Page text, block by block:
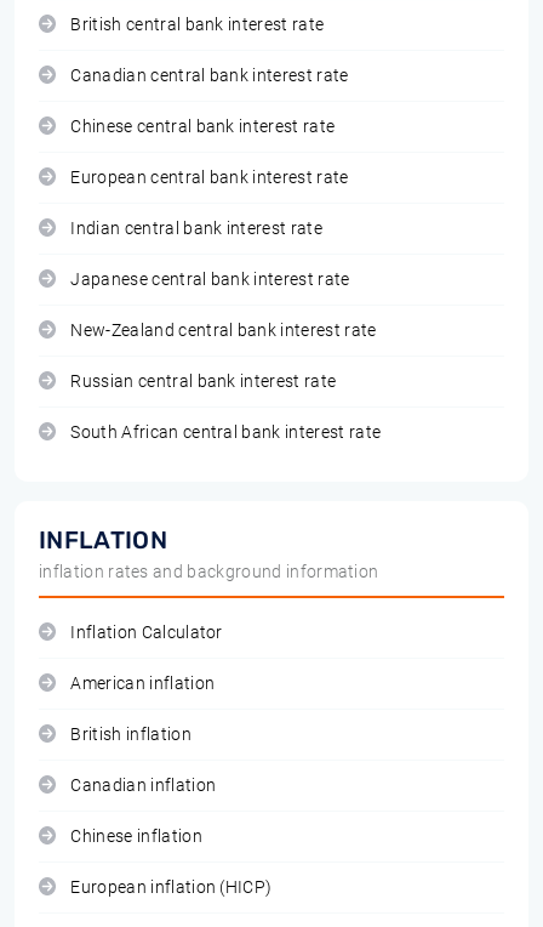
British central bank interest rate
Canadian central bank interest rate
Chinese central bank interest rate
European central bank interest rate
Indian central bank interest rate
Japanese central bank interest rate
New-Zealand central bank interest rate
Russian central bank interest rate
South African central bank interest rate
INFLATION
inflation rates and background information
Inflation Calculator
American inflation
British inflation
Canadian inflation
Chinese inflation
European inflation (HICP)